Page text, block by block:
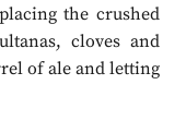
the crushed
cloves and
of ale and letting